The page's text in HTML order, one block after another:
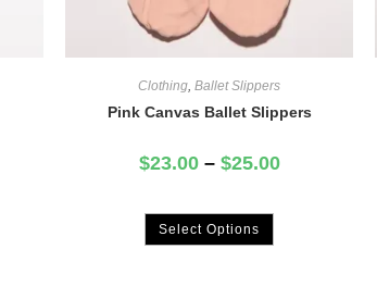
Clothing Ballet Slippers
Pink Canvas Ballet Slippers
$23.00 – $25.00
Select Options